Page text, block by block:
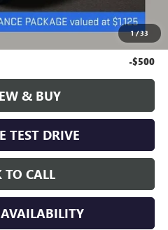
1/33
-$500
-$500
& BUY
TEST DRIVE
TO CALL